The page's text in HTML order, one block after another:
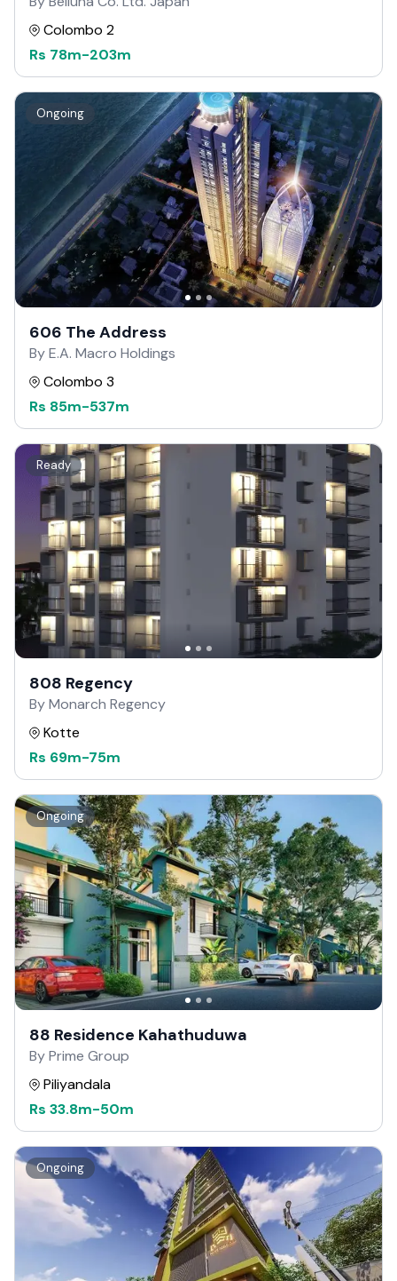
Colombo 2
Rs 78m-203m
Ongoing
606 The Address
By E.A. Macro Holdings
Colombo 3
Rs 85m-537m
Ready
808 Regency
By Monarch Regency
Kotte
Rs 69m-75m
Ongoing
88 Residence Kahathuduwa
By Prime Group
Piliyandala
Rs 33.8m-50m
Ongoing